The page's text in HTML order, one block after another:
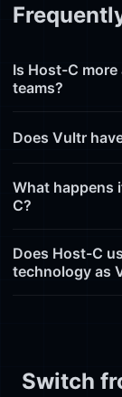
Is Host-C
teams?
Does Vultr
What happens
C?
Does Host-C
technology as
Switch